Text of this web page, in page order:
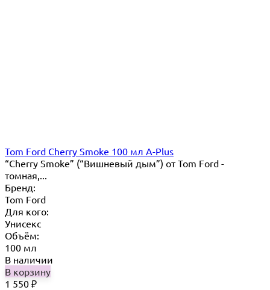
Tom Ford Cherry Smoke 100 мл A-Plus
“Cherry Smoke” (“Вишневый дым”) от Tom Ford -
томная,...
Бренд:
Tom Ford
Для кого:
Унисекс
Объём:
100 мл
В наличии
В корзину
1 550 ₽